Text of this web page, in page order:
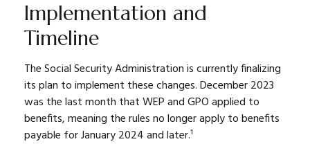
Implementation and
Timeline
The Social Security Administration is currently finalizing
its plan to implement these changes. December 2023
was the last month that WEP and GPO applied to
benefits, meaning the rules no longer apply to benefits
payable for January 2024 and later.¹